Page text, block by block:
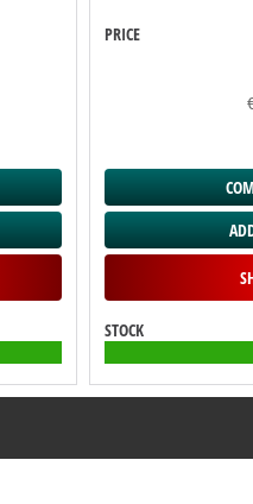
PRICE
STOCK